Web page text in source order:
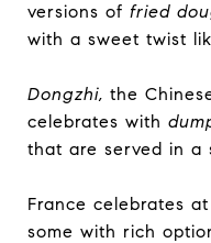
versions of fried
with a sweet twist
Dongzhi, the
celebrates with
that are served in a
France celebrates
some with rich